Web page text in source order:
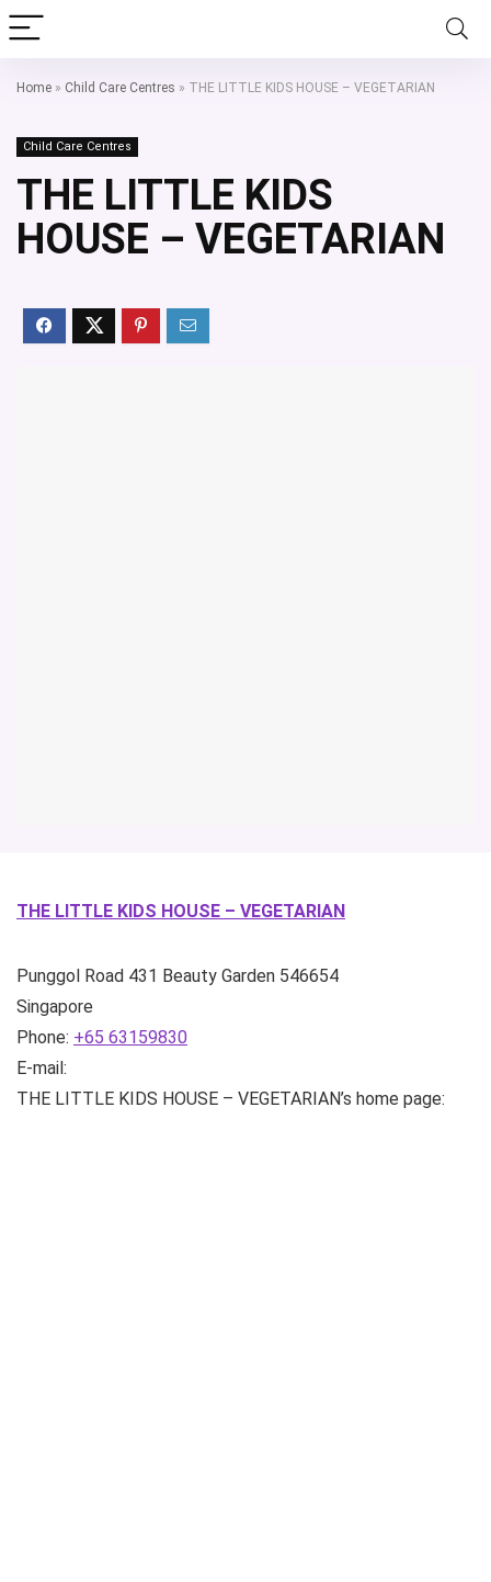
Home » Child Care Centres » THE LITTLE KIDS HOUSE – VEGETARIAN
Child Care Centres
THE LITTLE KIDS
HOUSE – VEGETARIAN
THE LITTLE KIDS HOUSE – VEGETARIAN
Punggol Road 431 Beauty Garden 546654
Singapore
Phone: +65 63159830
E-mail:
THE LITTLE KIDS HOUSE – VEGETARIAN’s home page: